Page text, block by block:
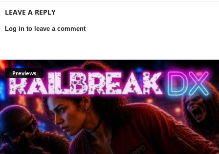
LEAVE A REPLY
Log in to leave a comment
Previews